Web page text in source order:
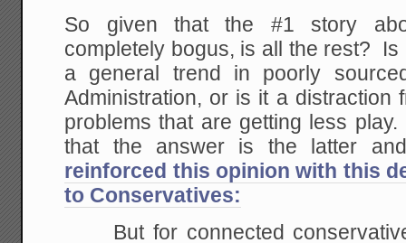
So given that the #1 story
completely bogus, is all the rest?
a general trend in poorly
Administration, or is it a distraction
problems that are getting less
that the answer is the latter
reinforced this opinion with this
to Conservatives:
But for connected